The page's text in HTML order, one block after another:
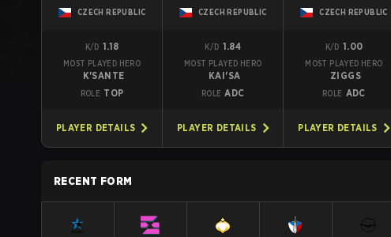
CZECH REPUBLIC
K/D 1.18
MOST PLAYED HERO
K'SANTE
ROLE TOP
PLAYER DETAILS
CZECH REPUBLIC
K/D 1.84
MOST PLAYED HERO
KAI'SA
ROLE ADC
PLAYER DETAILS
CZECH REPUBLIC
K/D 1.00
MOST PLAYED HERO
ZIGGS
ROLE ADC
PLAYER DETAILS
RECENT FORM